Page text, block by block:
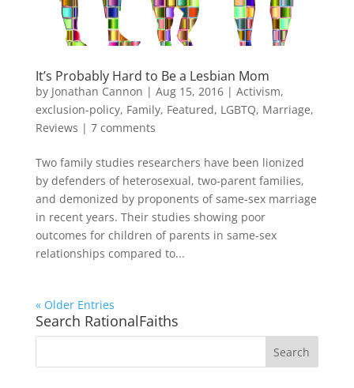
It’s Probably Hard to Be a Lesbian Mom
by Jonathan Cannon | Aug 15, 2016| Activism,
exclusion-policy, Family, Featured, LGBTQ, Marriage,
Reviews | 7 comments
Two family studies researchers have been lionized
by defenders of heterosexual, two-parent families,
and demonized by proponents of same-sex marriage
in recent years. Their studies showing poor
outcomes for children of parents in same-sex
relationships compared to...
« Older Entries
Search RationalFaiths